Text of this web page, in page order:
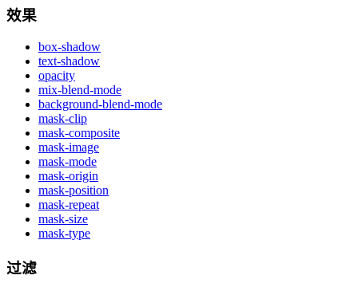
效果
box-shadow
text-shadow
opacity
mix-blend-mode
background-blend-mode
mask-clip
mask-composite
mask-image
mask-mode
mask-origin
mask-position
mask-repeat
mask-size
mask-type
过滤